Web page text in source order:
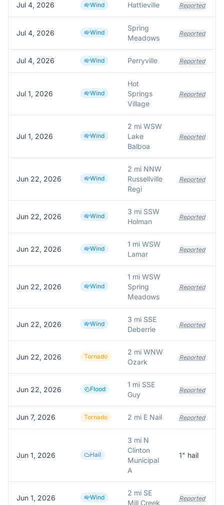
Jul 4, 2026 Wind Hattieville Reported
Jul 4, 2026 Wind
Spring
Meadows
Reported
Jul 4, 2026 Wind Perryville Reported
Jul 1, 2026 Wind
Hot
Springs
Village
Reported
Jul 1, 2026 Wind
2 mi WSW
Lake
Balboa
Reported
Jun 22, 2026 Wind
2 mi NNW
Russellville
Regi
Reported
Jun 22, 2026 Wind
3 mi SSW
Holman
Reported
Jun 22, 2026 Wind
1 mi WSW
Lamar
Reported
Jun 22, 2026 Wind
1 mi WSW
Spring
Meadows
Reported
Jun 22, 2026 Wind
3 mi SSE
Deberrie
Reported
Jun 22, 2026 Tornado
2 mi WNW
Ozark
Reported
Jun 22, 2026 Flood
1 mi SSE
Guy
Reported
Jun 7, 2026 Tornado 2 mi E Nail Reported
Jun 1, 2026 Hail
3 mi N
Clinton
Municipal
A
1" hail
Jun 1, 2026 Wind
2 mi SE
Mill Creek
Reported